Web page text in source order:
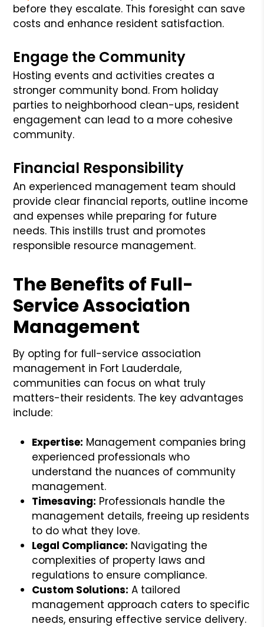
before they escalate. This foresight can save
costs and enhance resident satisfaction.
Engage the Community
Hosting events and activities creates a
stronger community bond. From holiday
parties to neighborhood clean-ups, resident
engagement can lead to a more cohesive
community.
Financial Responsibility
An experienced management team should
provide clear financial reports, outline income
and expenses while preparing for future
needs. This instills trust and promotes
responsible resource management.
The Benefits of Full-
Service Association
Management
By opting for full-service association
management in Fort Lauderdale,
communities can focus on what truly
matters-their residents. The key advantages
include:
Expertise: Management companies bring
experienced professionals who
understand the nuances of community
management.
Timesaving: Professionals handle the
management details, freeing up residents
to do what they love.
Legal Compliance: Navigating the
complexities of property laws and
regulations to ensure compliance.
Custom Solutions: A tailored
management approach caters to specific
needs, ensuring effective service delivery.